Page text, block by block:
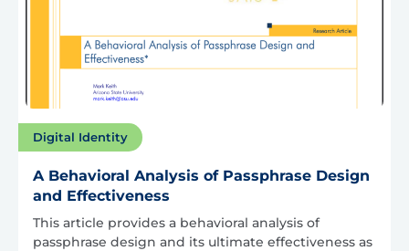
Digital Identity
A Behavioral Analysis of Passphrase Design
and Effectiveness
This article provides a behavioral analysis of
passphrase design and its ultimate effectiveness as